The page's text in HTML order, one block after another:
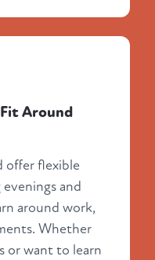
Around
offer flexible
and
around work,
Whether
or want to learn